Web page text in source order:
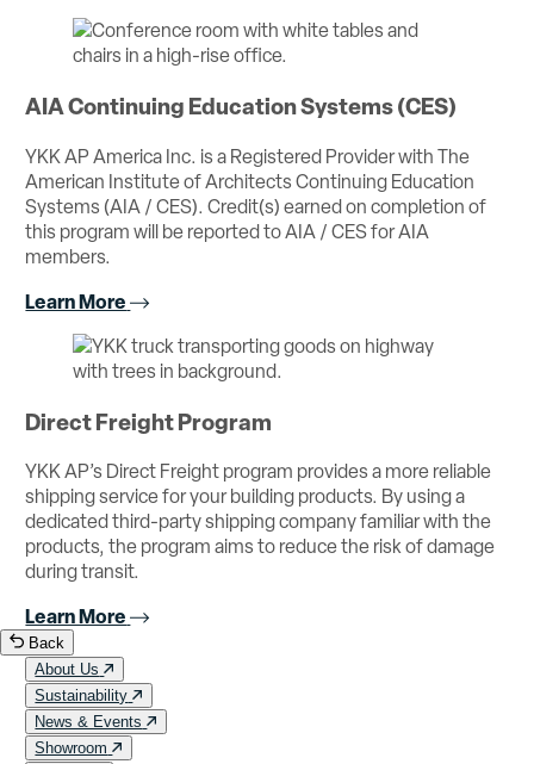
AIA Continuing Education Systems (CES)
YKK AP America Inc. is a Registered Provider with The
American Institute of Architects Continuing Education
Systems (AIA / CES). Credit(s) earned on completion of
this program will be reported to AIA / CES for AIA
members.
Learn More
Direct Freight Program
YKK AP’s Direct Freight program provides a more reliable
shipping service for your building products. By using a
dedicated third-party shipping company familiar with the
products, the program aims to reduce the risk of damage
during transit.
Learn More
Back
About Us
Sustainability
News & Events
Showroom